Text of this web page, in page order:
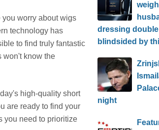
worry about wigs
technology has
to find truly fantastic
won't know the
high-quality short
are ready to find your
you need to prioritize
dressing double
blindsided by
night